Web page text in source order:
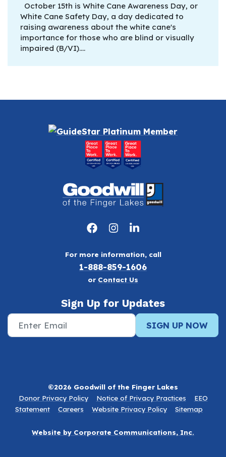
October 15th is White Cane Awareness Day, or
White Cane Safety Day, a day dedicated to
raising awareness about the white cane's
importance for those who are blind or visually
impaired (B/VI).…
For more information, call
1-888-859-1606
or Contact Us
Sign Up for Updates
SIGN UP NOW
©2026 Goodwill of the Finger Lakes
Donor Privacy Policy
Notice of Privacy Practices
EEO
Statement
Careers Website Privacy Policy Sitemap
Website by Corporate Communications, Inc.